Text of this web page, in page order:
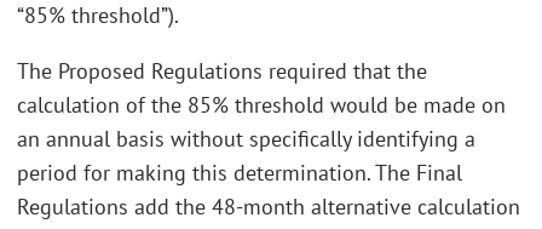
“85% threshold”).
The Proposed Regulations required that the
calculation of the 85% threshold would be made on
an annual basis without specifically identifying a
period for making this determination. The Final
Regulations add the 48-month alternative calculation